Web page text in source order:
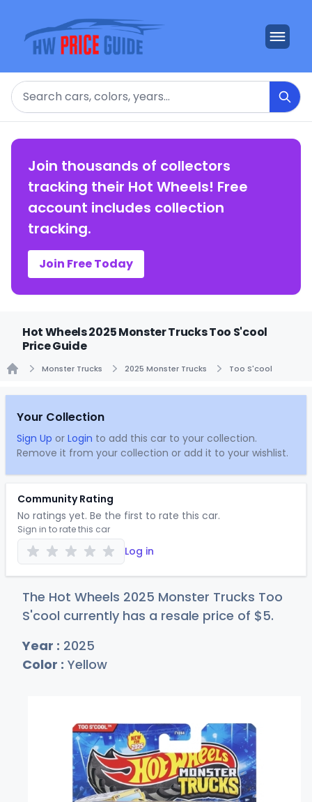
Search
Join thousands of collectors
tracking their Hot Wheels! Free
account includes collection
tracking.
Join Free Today
Hot Wheels 2025 Monster Trucks Too S'cool
Price Guide
Monster Trucks 2025 Monster Trucks Too S'cool
Your Collection
Sign Up or Login to add this car to your collection.
Remove it from your collection or add it to your wishlist.
Community Rating
No ratings yet. Be the first to rate this car.
Sign in to rate this car
Log in
The Hot Wheels 2025 Monster Trucks Too
S'cool currently has a resale price of $5.
Year : 2025
Color : Yellow